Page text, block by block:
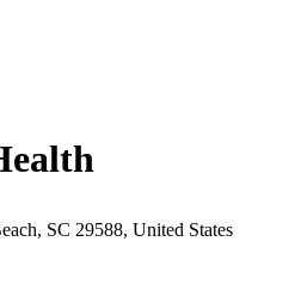
SC 29588, United States